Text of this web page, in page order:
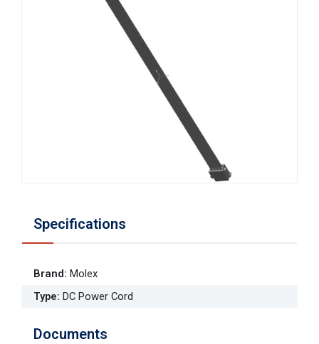
Specifications
Brand: Molex
Type: DC Power Cord
Documents